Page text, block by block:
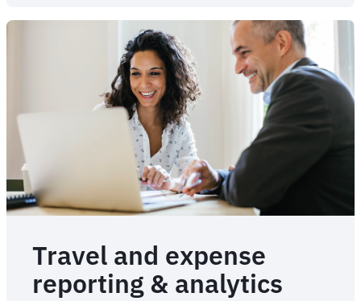
business
travel
assistant
Travel and expense
reporting & analytics